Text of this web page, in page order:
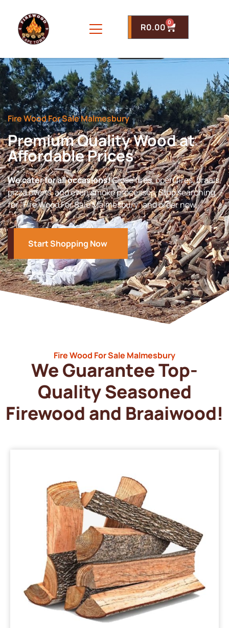
R0.00 0
Fire Wood For Sale Malmesbury
Premium Quality Wood at
Affordable Prices
We cater for all occasions!Close fires, open fires, braais,
pizza ovens, and even smoke processes. Stop searching
for “Fire Wood For Sale Malmesbury” and order now.
Start Shopping Now
Fire Wood For Sale Malmesbury
We Guarantee Top-
Quality Seasoned
Firewood and Braaiwood!